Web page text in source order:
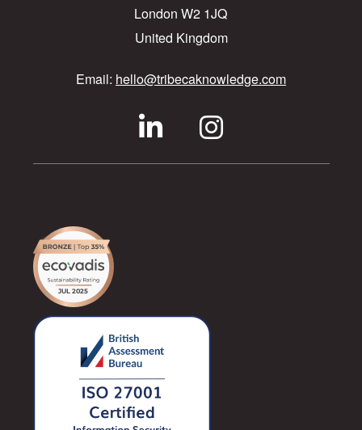
London W2 1JQ
United Kingdom
Email: hello@tribecaknowledge.com